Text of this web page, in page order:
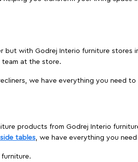
with Godrej Interio furniture stores
team at the store.
we have everything you need
products from Godrej Interio
tables, we have everything you